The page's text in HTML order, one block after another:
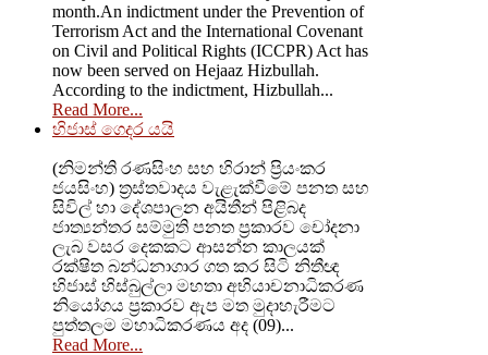
month.An indictment under the Prevention of
Terrorism Act and the International Covenant
on Civil and Political Rights (ICCPR) Act has
now been served on Hejaaz Hizbullah.
According to the indictment, Hizbullah...
Read More...
හිජාස් ගෙදර යයි
(නිමන්ති රණසිංහ සහ හිරාන් ප්‍රියංකර
ජයසිංහ) ත්‍රස්තවාදය වැළැක්වීමේ පනත සහ
සිවිල් හා දේශපාලන අයිතීන් පිළිබද
ජාත්‍යන්තර සම්මුති පනත ප්‍රකාරව චෝදනා
ලැබ වසර දෙකකට ආසන්න කාලයක්
රක්ෂිත බන්ධනාගාර ගත කර සිටි නිතීඥ
හිජාස් හිස්බුල්ලා මහතා අභියාචනාධිකරණ
නියෝගය ප්‍රකාරව ඇප මත මුදාහැරීමට
පුත්තලම මහාධිකරණය අද (09)...
Read More...